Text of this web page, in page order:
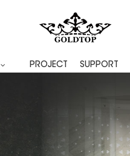
PROJECT SUPPORT